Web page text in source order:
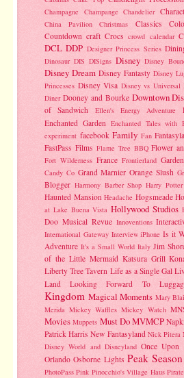
Champagne
Champange Chandelier
China Pavilion
Christmas Classics
Countdown craft Crocs crowd calendar
DCL DDP Designer Princess Series
Dinosaur DIS DISigns Disney Disney
Disney Dream Disney Fantasty Disney
Princesses Disney Visa Disney vs Universal
Diner Dooney and Bourke Downtown
of Sandwich
Ellen's Energy Adventure
Enchanted Garden Enchanted Tales with
experiment facebook Family Fan
FastPass Films Flame Tree BBQ Flower
Fort Wilderness France Frontierland
Candy Co Grand Marnier Orange Slush
Blogger Harmony Barber Shop Harry
Haunted Mansion Headache Hogsmeade
at Lake Buena Vista Hollywood Studios
Doo Musical Revue Innoventions
International Gateway Interview iPhone Is it
Adventure It's a Small World Italy Jim
of the Little Mermaid Katsura Grill
Liberty Tree Tavern Life as a Single Gal
Land
Looking Forward To
Kingdom Magical Moments Mary
Merida Mickey Waffles Mickey Watch
Movies Muppets Must DoMVMCP
Patrick Harris New Fantasyland Nick Pitera
Disney World and Disneyland Once Upon
Orlando Osborne Lights Peak Season
PhotoPass Pink Pinocchio's Village Haus